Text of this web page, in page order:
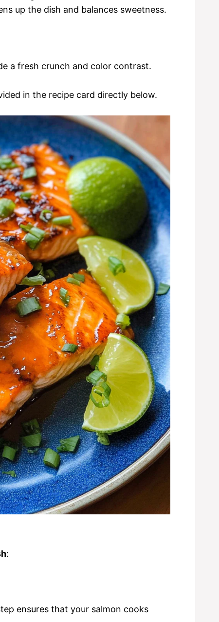
up the dish and balances sweetness.
a fresh crunch and color contrast.
in the recipe card directly below.
:
ensures that your salmon cooks